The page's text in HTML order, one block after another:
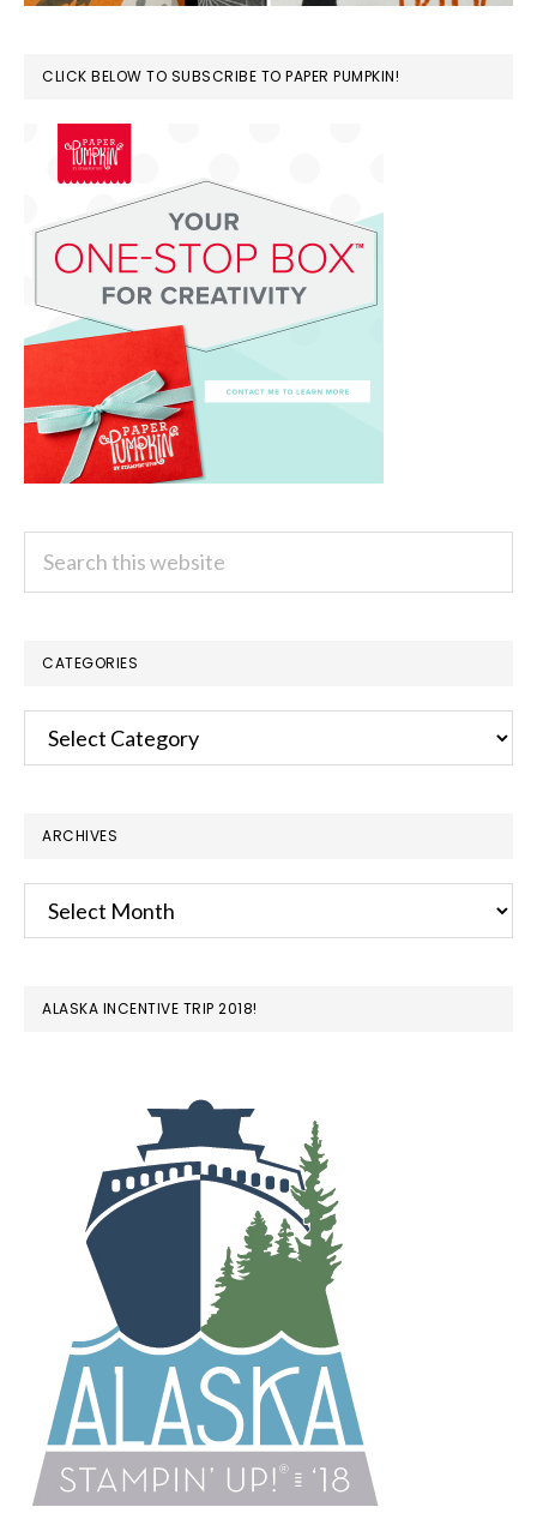
CLICK BELOW TO SUBSCRIBE TO PAPER PUMPKIN!
CATEGORIES
Categories
ARCHIVES
Archives
ALASKA INCENTIVE TRIP 2018!